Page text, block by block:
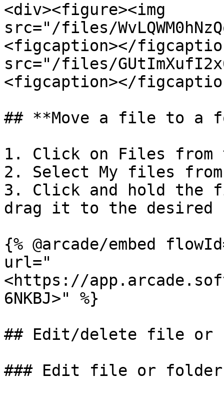
<div><figure><img
src="/files/
<figcaption></
src="/files/
<figcaption></
## **Move a file to a
1. Click on Files from
2. Select My files
3. Click and hold the
drag it to the desired
{% @arcade/embed
url="
<https://
6NKBJ>" %}
## Edit/delete file or
### Edit file or folder